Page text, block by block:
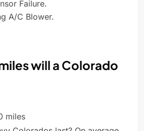
Failure.
A/C Blower.
will a Colorado
miles